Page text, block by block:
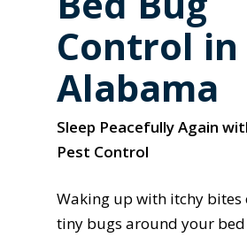
Control in
Alabama
Sleep Peacefully Again
Pest Control
Waking up with itchy
tiny bugs around your